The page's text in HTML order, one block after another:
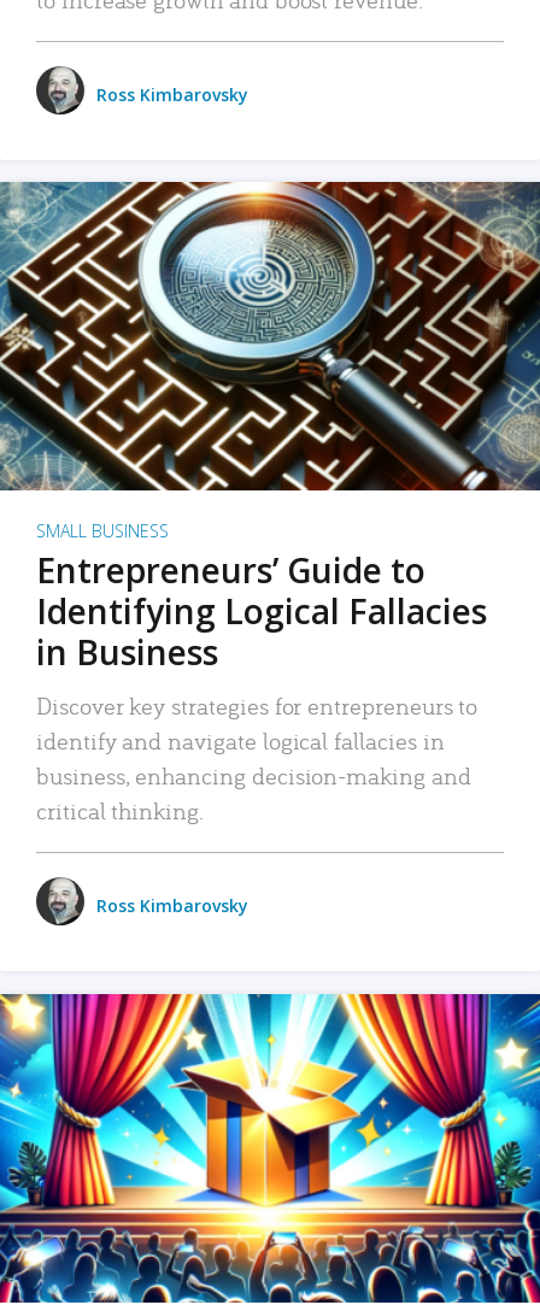
Ross Kimbarovsky
SMALL BUSINESS
Entrepreneurs’ Guide to
Identifying Logical Fallacies
in Business
Discover key strategies for entrepreneurs to
identify and navigate logical fallacies in
business, enhancing decision-making and
critical thinking.
Ross Kimbarovsky